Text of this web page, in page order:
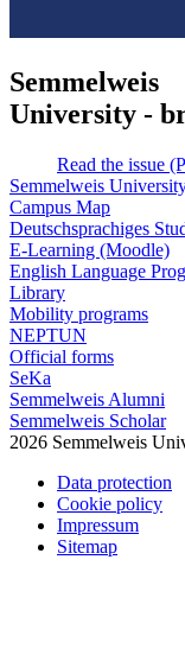
Semmelweis
University -
Read the issue
Semmelweis
Campus Map
Deutschsprachiges
E-Learning (Moodle)
English Language
Library
Mobility programs
NEPTUN
Official forms
SeKa
Semmelweis Alumni
Semmelweis Scholar
2026 Semmelweis
Data protection
Cookie policy
Impressum
Sitemap